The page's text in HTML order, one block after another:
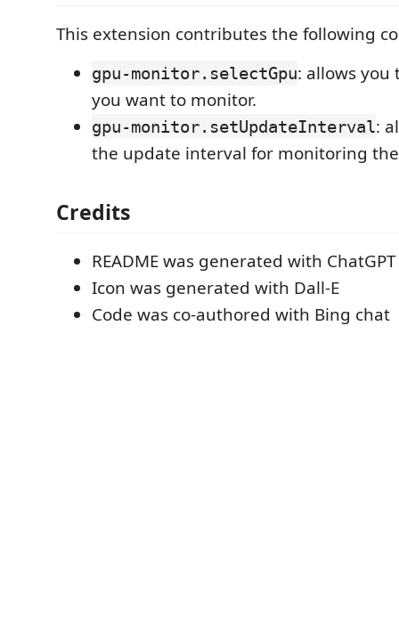
This extension contributes the following
gpu-monitor.selectGpu: allows you
you want to monitor.
gpu-monitor.setUpdateInterval:
the update interval for monitoring the
Credits
README was generated with ChatGPT
Icon was generated with Dall-E
Code was co-authored with Bing chat